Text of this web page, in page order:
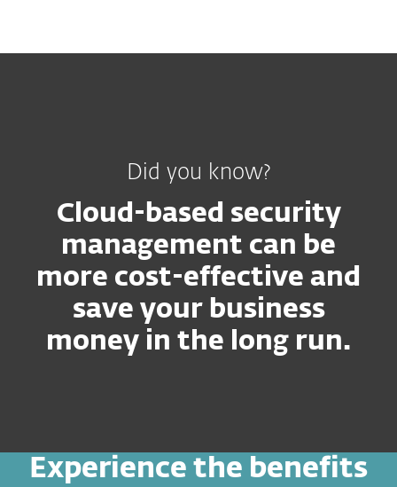
Did you know?
Cloud-based security
management can be
more cost-effective and
save your business
money in the long run.
Experience the benefits